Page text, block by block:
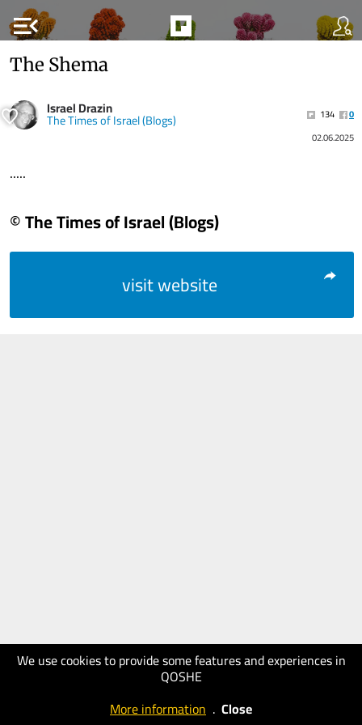
menu_open
We use cookies to provide some features and experiences in
QOSHE
More information . Close
The Shema
Israel Drazin
The Times of Israel (Blogs) 134
0
02.06.2025
.....
© The Times of Israel (Blogs)
visit website